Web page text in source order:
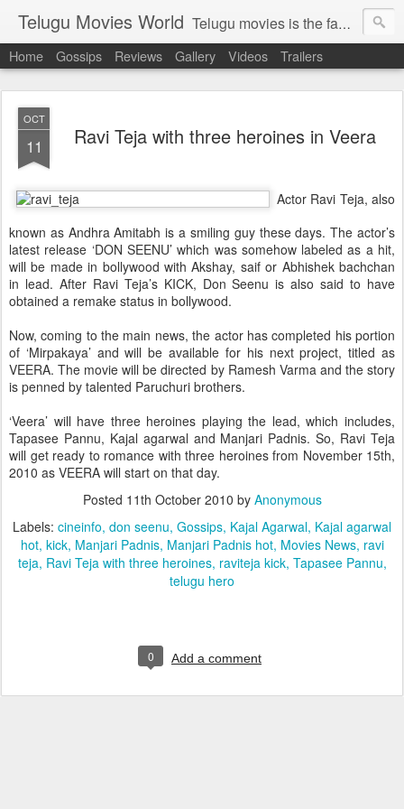
Telugu Movies World Telugu movies is the famous to know the all world.Telugu movies world is the world of telugu movies news and telugu movies chat,telugu movies information,telugu movies actors and acterss,telugu movies spicy gossips,telugu movies latest news,tollywood news,telugu latest releases,telugu movies latest videos,telugu movies latest trailers,telugu movies latest reviews
Home Gossips Reviews Gallery Videos Trailers
OCT
11 Ravi Teja with three heroines in Veera
Actor Ravi Teja, also
known as Andhra Amitabh is a smiling guy these days. The actor’s
latest release ‘DON SEENU’ which was somehow labeled as a hit,
will be made in bollywood with Akshay, saif or Abhishek bachchan
in lead. After Ravi Teja’s KICK, Don Seenu is also said to have
obtained a remake status in bollywood.
Now, coming to the main news, the actor has completed his portion
of ‘Mirpakaya’ and will be available for his next project, titled as
VEERA. The movie will be directed by Ramesh Varma and the story
is penned by talented Paruchuri brothers.
‘Veera’ will have three heroines playing the lead, which includes,
Tapasee Pannu, Kajal agarwal and Manjari Padnis. So, Ravi Teja
will get ready to romance with three heroines from November 15th,
2010 as VEERA will start on that day.
Posted 11th October 2010 by Anonymous
Labels: cineinfo don seenu Gossips Kajal Agarwal Kajal agarwal
hot kick Manjari Padnis Manjari Padnis hot Movies News ravi
teja Ravi Teja with three heroines raviteja kick Tapasee Pannu
telugu hero
0 Add a comment